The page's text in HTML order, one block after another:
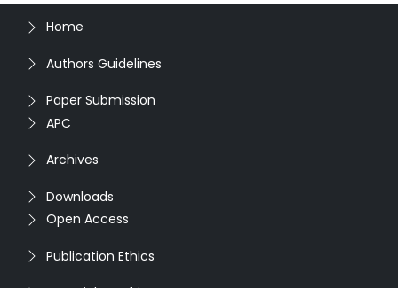
Home
Authors Guidelines
Paper Submission
APC
Archives
Downloads
Open Access
Publication Ethics